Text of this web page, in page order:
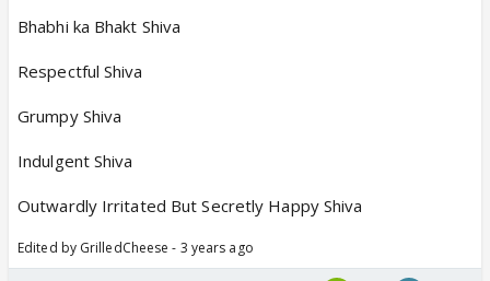
Bhabhi ka Bhakt Shiva
Respectful Shiva
Grumpy Shiva
Indulgent Shiva
Outwardly Irritated But Secretly Happy Shiva
Edited by GrilledCheese - 3 years ago